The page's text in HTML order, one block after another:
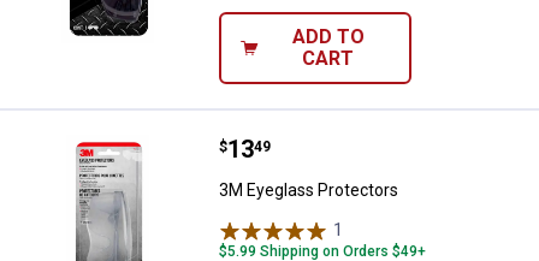
ADD TO
CART
3M Eyeglass Protectors
Price:
$13
. 49
3M Eyeglass Protectors
1
$5.99 Shipping on Orders $49+